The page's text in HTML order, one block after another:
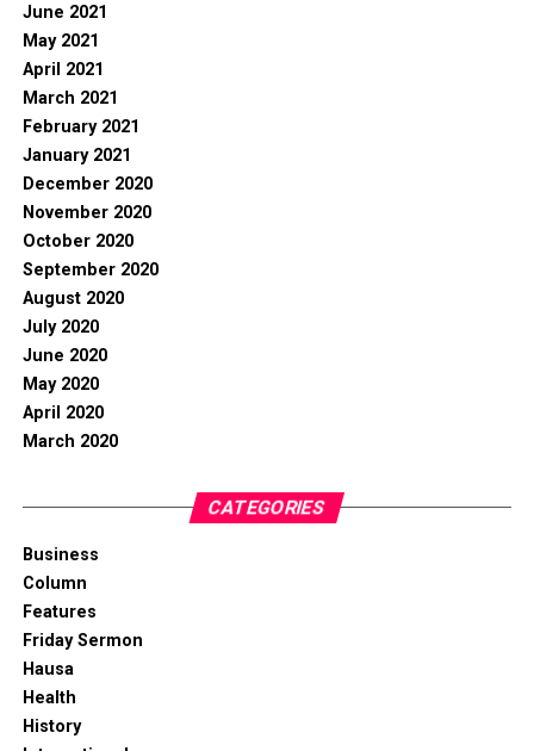
June 2021
May 2021
April 2021
March 2021
February 2021
January 2021
December 2020
November 2020
October 2020
September 2020
August 2020
July 2020
June 2020
May 2020
April 2020
March 2020
CATEGORIES
Business
Column
Features
Friday Sermon
Hausa
Health
History